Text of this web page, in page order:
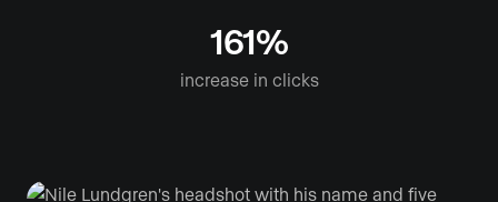
161%
increase in clicks